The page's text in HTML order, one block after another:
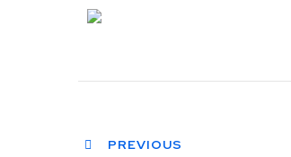
PREVIOUS